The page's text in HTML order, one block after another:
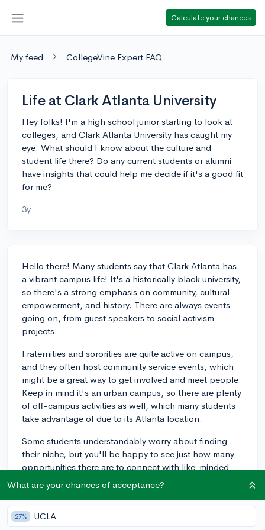
Calculate your chances
My feed CollegeVine Expert FAQ
Life at Clark Atlanta University
Hey folks! I'm a high school junior starting to look at
colleges, and Clark Atlanta University has caught my
eye. What should I know about the culture and
student life there? Do any current students or alumni
have insights that could help me decide if it's a good fit
for me?
3y
Hello there! Many students say that Clark Atlanta has
a vibrant campus life! It's a historically black university,
so there's a strong emphasis on community, cultural
empowerment, and history. There are always events
going on, from guest speakers to social activism
projects.
Fraternities and sororities are quite active on campus,
and they often host community service events, which
might be a great way to get involved and meet people.
Keep in mind it's an urban campus, so there are plenty
of off-campus activities as well, which many students
take advantage of due to its Atlanta location.
Some students understandably worry about finding
their niche, but you'll be happy to see just how many
opportunities there are to connect with like-minded
peers and professors who are truly invested in their
students' success. If any of that sounds appealing to
you, it could be a great option. Best of luck making
your decision!
What are your chances of acceptance?
27% UCLA